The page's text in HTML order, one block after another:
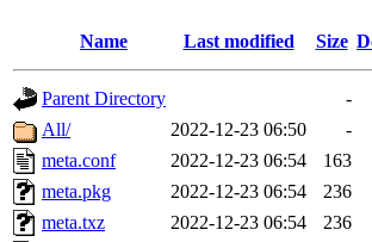
Name Last modified Size
Parent Directory
-
All/
2022-12-23 06:50
-
meta.conf
2022-12-23 06:54
163
meta.pkg
2022-12-23 06:54
236
meta.txz
2022-12-23 06:54
236